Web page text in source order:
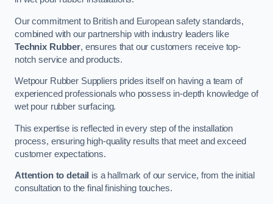
Our commitment to British and European safety standards,
combined with our partnership with industry leaders like
Technix Rubber, ensures that our customers receive top-
notch service and products.
Wetpour Rubber Suppliers prides itself on having a team of
experienced professionals who possess in-depth knowledge of
wet pour rubber surfacing.
This expertise is reflected in every step of the installation
process, ensuring high-quality results that meet and exceed
customer expectations.
Attention to detail is a hallmark of our service, from the initial
consultation to the final finishing touches.